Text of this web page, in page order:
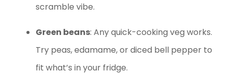
scramble vibe.
Green beans: Any quick-cooking veg works.
Try peas, edamame, or diced bell pepper to
fit what’s in your fridge.